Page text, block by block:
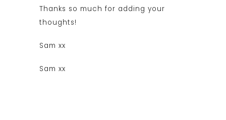
Thanks so much for adding your
thoughts!
Sam xx
Sam xx